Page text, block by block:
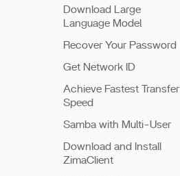
Download Large
Language Model
Recover Your Password
Get Network ID
Achieve Fastest Transfer
Speed
Samba with Multi-User
Download and Install
ZimaClient